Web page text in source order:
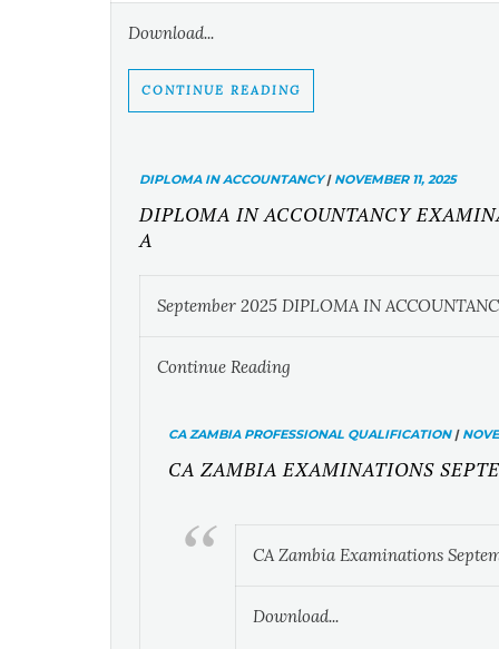
Download...
CONTINUE READING
DIPLOMA IN ACCOUNTANCY| NOVEMBER 11, 2025
DIPLOMA IN ACCOUNTANCY
A
September 2025 DIPLOMA IN
Continue Reading
CA ZAMBIA PROFESSIONAL QUALIFICATION|
CA ZAMBIA EXAMINATIONS
CA Zambia Examinations
Download...